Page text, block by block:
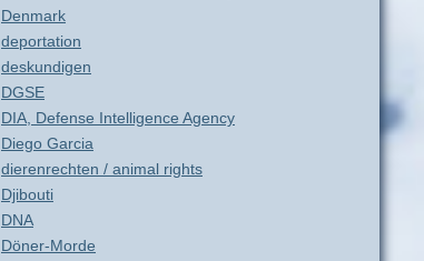
Denmark
deportation
deskundigen
DGSE
DIA, Defense Intelligence Agency
Diego Garcia
dierenrechten / animal rights
Djibouti
DNA
Döner-Morde